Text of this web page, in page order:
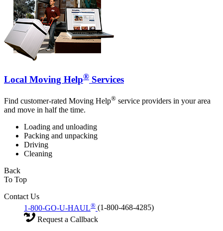
Local Moving Help® Services
Find customer-rated Moving Help® service providers in your area
and move in half the time.
Loading and unloading
Packing and unpacking
Driving
Cleaning
Back
To Top
Contact Us
1-800-GO-U-HAUL® (1-800-468-4285)
Request a Callback